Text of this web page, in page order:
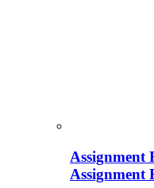
Assignment
Assignment